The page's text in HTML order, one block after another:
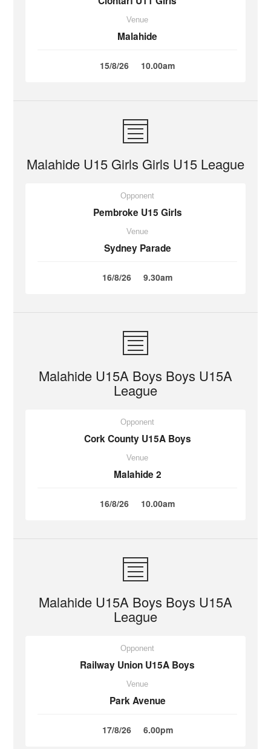
Venue
Malahide
15/8/26 10.00am
Malahide U15 Girls Girls U15 League
Opponent
Pembroke U15 Girls
Venue
Sydney Parade
16/8/26 9.30am
Malahide U15A Boys Boys U15A
League
Opponent
Cork County U15A Boys
Venue
Malahide 2
16/8/26 10.00am
Malahide U15A Boys Boys U15A
League
Opponent
Railway Union U15A Boys
Venue
Park Avenue
17/8/26 6.00pm